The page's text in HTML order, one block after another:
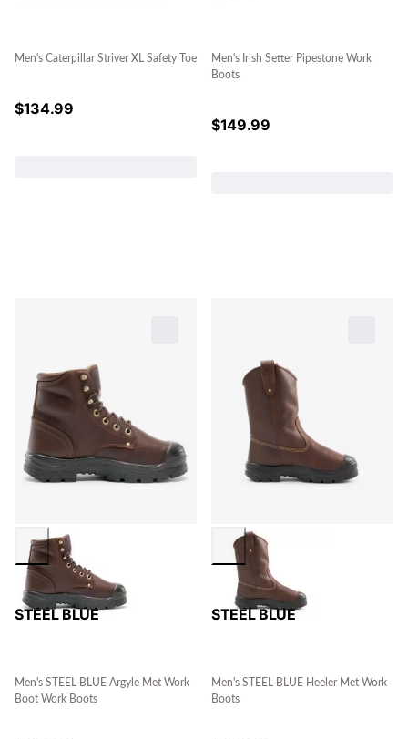
Men's Caterpillar Striver XL Safety Toe
$134.99
Men's Irish Setter Pipestone Work
Boots
$149.99
STEEL BLUE
Men's STEEL BLUE Argyle Met Work
Boot Work Boots
STEEL BLUE
Men's STEEL BLUE Heeler Met Work
Boots